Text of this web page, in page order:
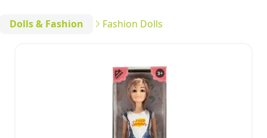
Dolls & Fashion Fashion Dolls